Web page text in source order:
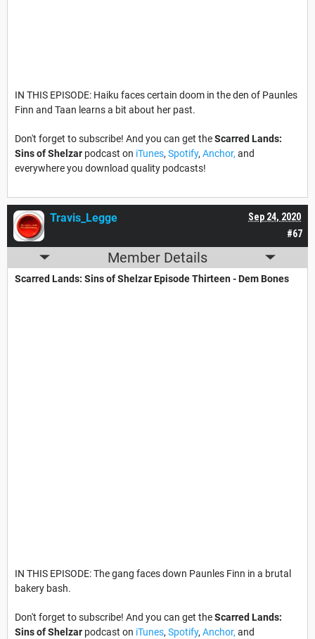
IN THIS EPISODE: Haiku faces certain doom in the den of Paunles
Finn and Taan learns a bit about her past.
Don't forget to subscribe! And you can get theScarred Lands:
Sins of Shelzar podcast on iTunes, Spotify, Anchor, and
everywhere you download quality podcasts!
#67
Sep 24, 2020
Travis_Legge
Member Details
Scarred Lands: Sins of Shelzar​ Episode Thirteen - Dem Bones
IN THIS EPISODE: The gang faces down Paunles Finn in a brutal
bakery bash.
Don't forget to subscribe! And you can get theScarred Lands:
Sins of Shelzar podcast on iTunes, Spotify, Anchor, and